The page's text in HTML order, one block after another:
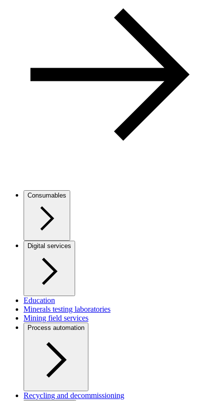
Consumables
Digital services
Education
Minerals testing laboratories
Mining field services
Process automation
Recycling and decommissioning